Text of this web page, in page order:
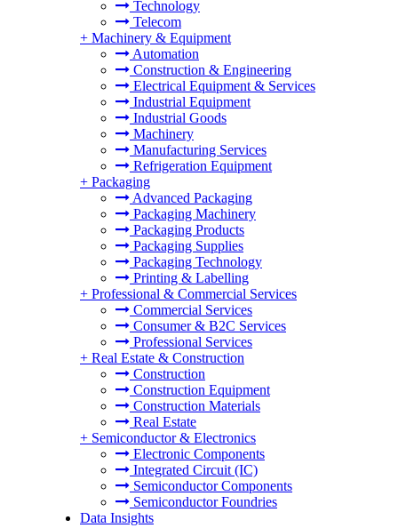
Technology
Telecom
+ Machinery & Equipment
Automation
Construction & Engineering
Electrical Equipment & Services
Industrial Equipment
Industrial Goods
Machinery
Manufacturing Services
Refrigeration Equipment
+ Packaging
Advanced Packaging
Packaging Machinery
Packaging Products
Packaging Supplies
Packaging Technology
Printing & Labelling
+ Professional & Commercial Services
Commercial Services
Consumer & B2C Services
Professional Services
+ Real Estate & Construction
Construction
Construction Equipment
Construction Materials
Real Estate
+ Semiconductor & Electronics
Electronic Components
Integrated Circuit (IC)
Semiconductor Components
Semiconductor Foundries
Data Insights